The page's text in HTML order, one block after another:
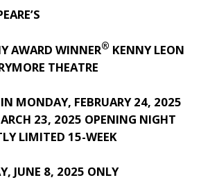
AWARD WINNER® KENNY LEON
THEATRE
MONDAY, FEBRUARY 24, 2025
23, 2025 OPENING NIGHT
LIMITED 15-WEEK
JUNE 8, 2025 ONLY